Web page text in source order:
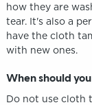
how they are
tear. It's also a
have the cloth
with new ones.
When should
Do not use cloth